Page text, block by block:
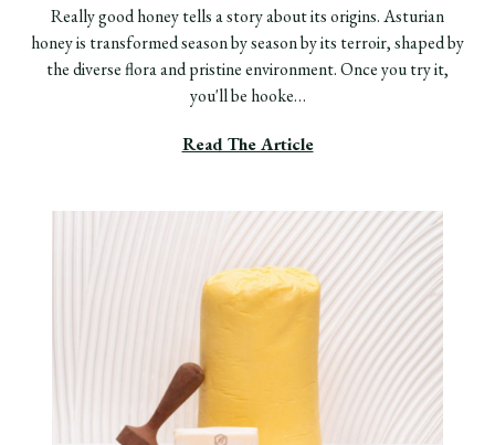
Really good honey tells a story about its origins. Asturian
honey is transformed season by season by its terroir, shaped by
the diverse flora and pristine environment. Once you try it,
you'll be hooke…
Read The Article